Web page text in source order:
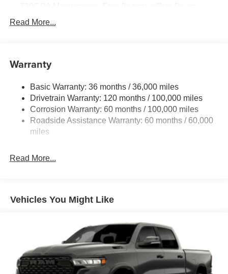
Trailer Wiring Harness
3260# Maximum Payload
HD Gas-Pressurized Shock Absorbers
Front And Rear Anti-Roll Bars
HD Suspension
Single Stainless Steel Exhaust
Multi-Link Front Suspension w/Coil Springs
4-Wheel Disc Brakes w/4-Wheel ABS, Front And Rear
Vented Discs, Brake Assist and Hill Hold Control
Read More...
Warranty
Basic Warranty: 36 months / 36,000 miles
Drivetrain Warranty: 120 months / 100,000 miles
Corrosion Warranty: 60 months / 100,000 miles
Roadside Assistance Warranty: 60 months / 60,000
miles
Read More...
Vehicles You Might Like